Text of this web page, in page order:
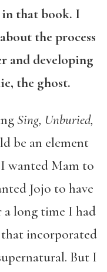
in that book. I
the process
and developing
the ghost.
Sing, Unburied,
be an element
wanted Mam to
Jojo to have
a long time I had
incorporated
But I